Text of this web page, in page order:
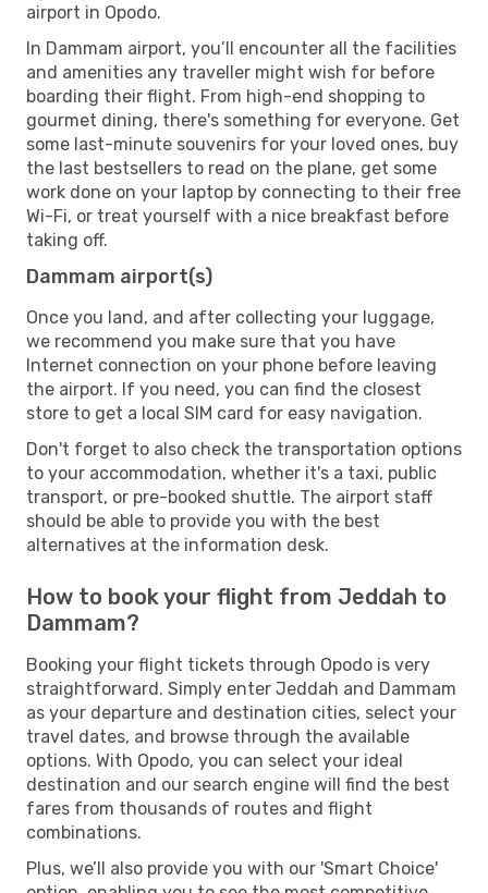
airport in Opodo.
In Dammam airport, you’ll encounter all the facilities
and amenities any traveller might wish for before
boarding their flight. From high-end shopping to
gourmet dining, there's something for everyone. Get
some last-minute souvenirs for your loved ones, buy
the last bestsellers to read on the plane, get some
work done on your laptop by connecting to their free
Wi-Fi, or treat yourself with a nice breakfast before
taking off.
Dammam airport(s)
Once you land, and after collecting your luggage,
we recommend you make sure that you have
Internet connection on your phone before leaving
the airport. If you need, you can find the closest
store to get a local SIM card for easy navigation.
Don't forget to also check the transportation options
to your accommodation, whether it's a taxi, public
transport, or pre-booked shuttle. The airport staff
should be able to provide you with the best
alternatives at the information desk.
How to book your flight from Jeddah to
Dammam?
Booking your flight tickets through Opodo is very
straightforward. Simply enter Jeddah and Dammam
as your departure and destination cities, select your
travel dates, and browse through the available
options. With Opodo, you can select your ideal
destination and our search engine will find the best
fares from thousands of routes and flight
combinations.
Plus, we’ll also provide you with our 'Smart Choice'